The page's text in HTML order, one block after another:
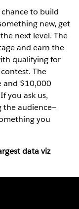
to build
new, get
next level. The
and earn the
qualifying for
The
and $10,000
you ask us,
the audience—
you
data viz